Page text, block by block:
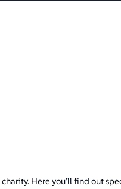
Here you’ll find out